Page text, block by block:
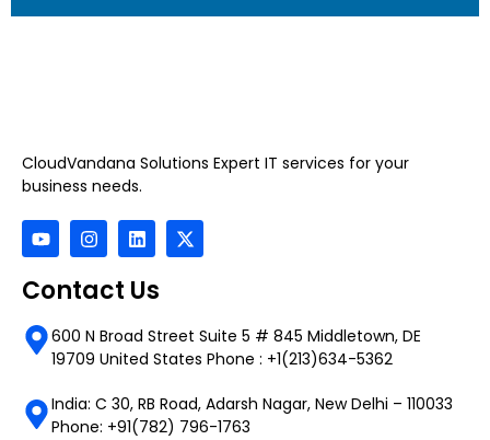
CloudVandana Solutions Expert IT services for your
business needs.
Contact Us
600 N Broad Street Suite 5 # 845 Middletown, DE
19709 United States Phone : +1(213)634-5362
India: C 30, RB Road, Adarsh Nagar, New Delhi – 110033
Phone: +91(782) 796-1763